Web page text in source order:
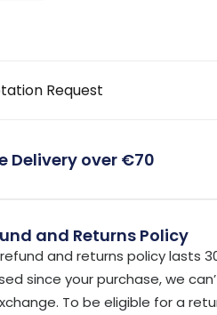
Request
Delivery over €70
and Returns Policy
and returns policy lasts
since your purchase, we
To be eligible for a